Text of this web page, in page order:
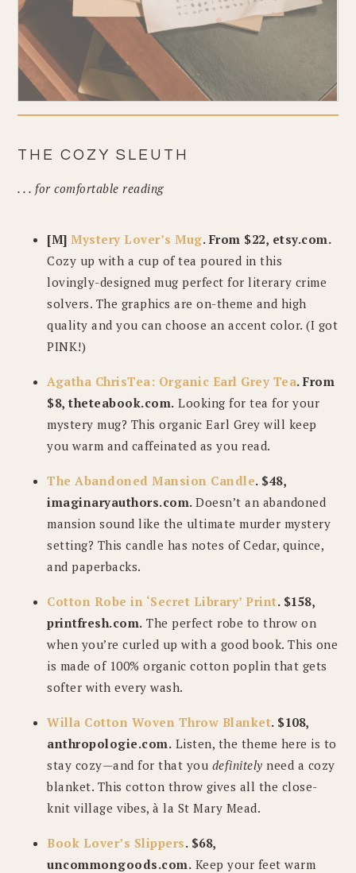
THE COZY SLEUTH
. . . for comfortable reading
[M] Mystery Lover’s Mug. From $22, etsy.com.
Cozy up with a cup of tea poured in this
lovingly-designed mug perfect for literary crime
solvers. The graphics are on-theme and high
quality and you can choose an accent color. (I got
PINK!)
Agatha ChrisTea: Organic Earl Grey Tea. From
$8, theteabook.com. Looking for tea for your
mystery mug? This organic Earl Grey will keep
you warm and caffeinated as you read.
The Abandoned Mansion Candle. $48,
imaginaryauthors.com.Doesn’t an abandoned
mansion sound like the ultimate murder mystery
setting? This candle has notes of Cedar, quince,
and paperbacks.
Cotton Robe in ‘Secret Library’ Print. $158,
printfresh.com. The perfect robe to throw on
when you’re curled up with a good book. This one
is made of 100% organic cotton poplin that gets
softer with every wash.
Willa Cotton Woven Throw Blanket. $108,
anthropologie.com. Listen, the theme here is to
stay cozy—and for that you definitely need a cozy
blanket. This cotton throw gives all the close-
knit village vibes, à la St Mary Mead.
Book Lover’s Slippers. $68,
uncommongoods.com. Keep your feet warm